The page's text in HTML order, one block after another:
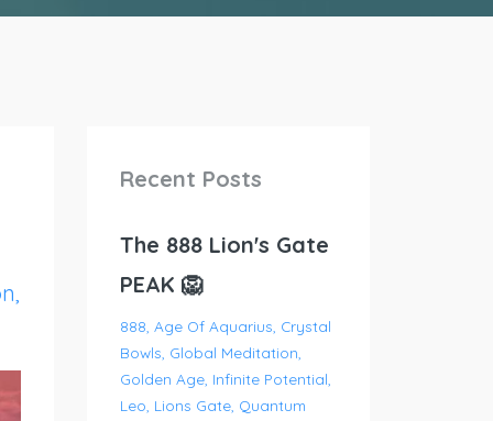
Recent Posts
The 888 Lion's Gate
PEAK 🦁
888 Age Of Aquarius Crystal
Bowls Global Meditation
Golden Age Infinite Potential
Leo Lions Gate Quantum